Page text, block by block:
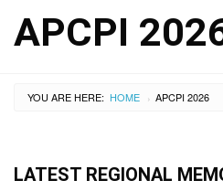
APCPI
YOU ARE HERE: HOME › APCPI 2026
LATEST REGIONAL